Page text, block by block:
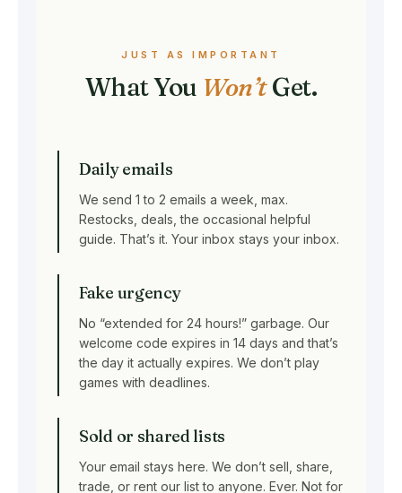
JUST AS IMPORTANT
What You Won’tGet.
Daily emails
We send 1 to 2 emails a week, max.
Restocks, deals, the occasional helpful
guide. That’s it. Your inbox stays your inbox.
Fake urgency
No “extended for 24 hours!” garbage. Our
welcome code expires in 14 days and that’s
the day it actually expires. We don’t play
games with deadlines.
Sold or shared lists
Your email stays here. We don’t sell, share,
trade, or rent our list to anyone. Ever. Not for